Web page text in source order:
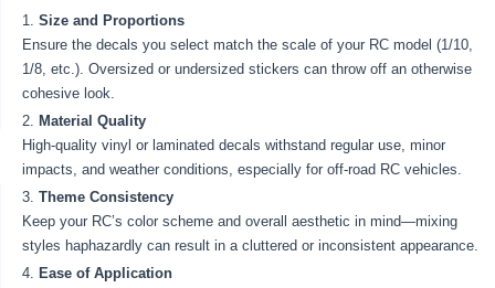
Size and Proportions
Ensure the decals you select match the scale of your RC model (1/10,
1/8, etc.). Oversized or undersized stickers can throw off an otherwise
cohesive look.
Material Quality
High-quality vinyl or laminated decals withstand regular use, minor
impacts, and weather conditions, especially for off-road RC vehicles.
Theme Consistency
Keep your RC’s color scheme and overall aesthetic in mind—mixing
styles haphazardly can result in a cluttered or inconsistent appearance.
Ease of Application